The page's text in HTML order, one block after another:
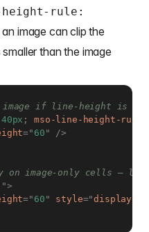
height-rule:
image can clip the
than the image
if line-height is set
40px ; mso-line-height-rule
=" 60 "
/>
on image-only cells — let
">
=" 60 " style="display